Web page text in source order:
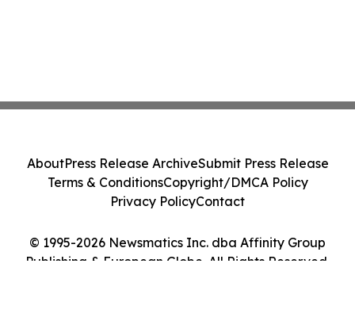
© 1995-2026 Newsmatics Inc. dba Affinity Group
Publishing & European Globe. All Rights Reserved.
AboutPress Release ArchiveSubmit Press Release
Terms & ConditionsCopyright/DMCA Policy
Privacy PolicyContact